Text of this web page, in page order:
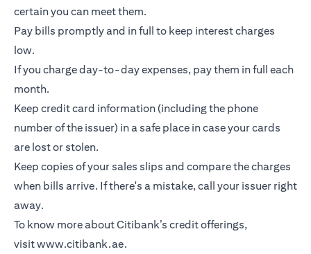
certain you can meet them.
Pay bills promptly and in full to keep interest charges
low.
If you charge day-to-day expenses, pay them in full each
month.
Keep credit card information (including the phone
number of the issuer) in a safe place in case your cards
are lost or stolen.
Keep copies of your sales slips and compare the charges
when bills arrive. If there's a mistake, call your issuer right
away.
To know more about Citibank’s credit offerings,
visitwww.citibank.ae.